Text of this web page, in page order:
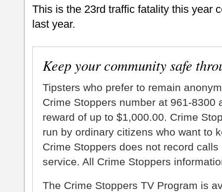
This is the 23rd traffic fatality this year
last year.
Keep your community safe
Tipsters who prefer to remain
Crime Stoppers number at 961-8300
reward of up to $1,000.00. Crime
run by ordinary citizens who want to
Crime Stoppers does not record
service. All Crime Stoppers
The Crime Stoppers TV Program is